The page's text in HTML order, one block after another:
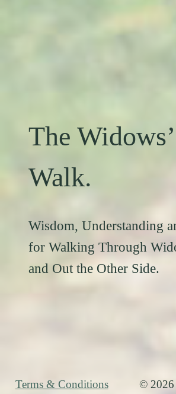
The Widows’
Walk.
Wisdom, Understanding
for Walking Through
and Out the Other Side.
Terms & Conditions © 2026